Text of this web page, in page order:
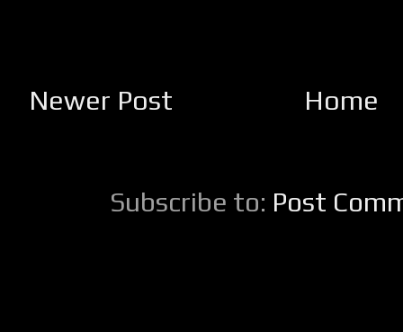
Newer Post Home
Subscribe to: Post